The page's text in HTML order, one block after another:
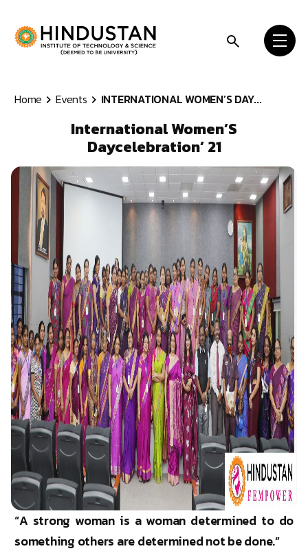
Home Events INTERNATIONAL WOMEN’S DAY...
International Women’S
Daycelebration’ 21
“A strong woman is a woman determined to do
something others are determined not be done.”